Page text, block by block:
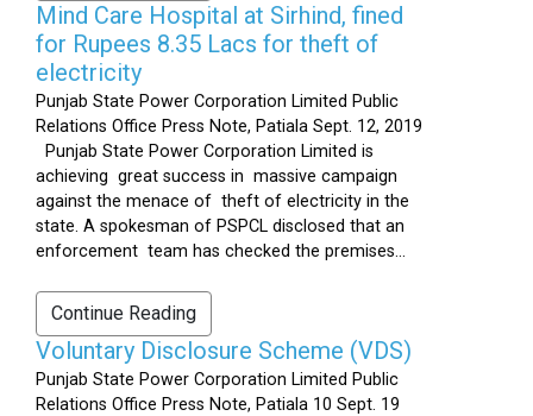
Mind Care Hospital at Sirhind, fined
for Rupees 8.35 Lacs for theft of
electricity
Punjab State Power Corporation Limited Public
Relations Office Press Note, Patiala Sept. 12, 2019
Punjab State Power Corporation Limited is
achieving great success in massive campaign
against the menace of theft of electricity in the
state. A spokesman of PSPCL disclosed that an
enforcement team has checked the premises...
Continue Reading
Voluntary Disclosure Scheme (VDS)
Punjab State Power Corporation Limited Public
Relations Office Press Note, Patiala 10 Sept. 19